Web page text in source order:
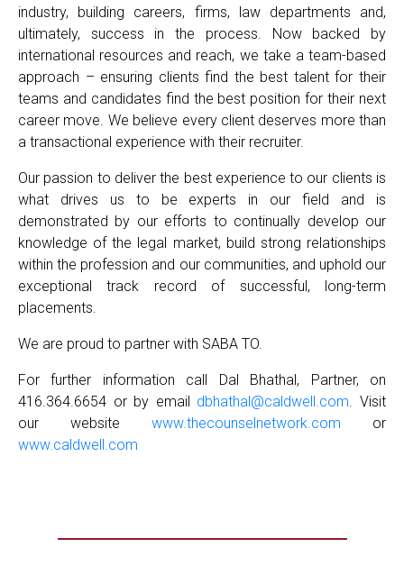
industry, building careers, firms, law departments and,
ultimately, success in the process. Now backed by
international resources and reach, we take a team-based
approach – ensuring clients find the best talent for their
teams and candidates find the best position for their next
career move. We believe every client deserves more than
a transactional experience with their recruiter.
Our passion to deliver the best experience to our clients is
what drives us to be experts in our field and is
demonstrated by our efforts to continually develop our
knowledge of the legal market, build strong relationships
within the profession and our communities, and uphold our
exceptional track record of successful, long-term
placements.
We are proud to partner with SABA TO.
For further information call Dal Bhathal, Partner, on
416.364.6654 or by email dbhathal@caldwell.com . Visit
our website www.thecounselnetwork.com or
www.caldwell.com